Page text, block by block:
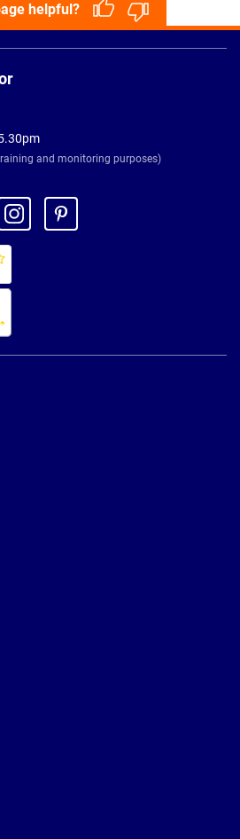
helpful?
and monitoring purposes)